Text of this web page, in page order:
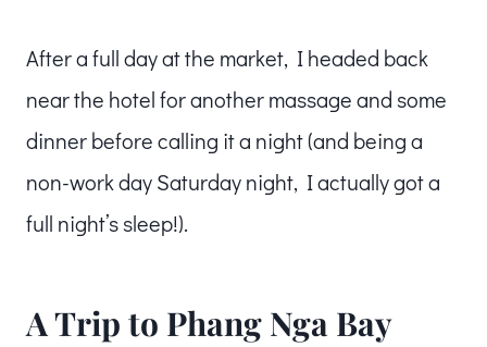
After a full day at the market, I headed back
near the hotel for another massage and some
dinner before calling it a night (and being a
non-work day Saturday night, I actually got a
full night’s sleep!).
A Trip to Phang Nga Bay